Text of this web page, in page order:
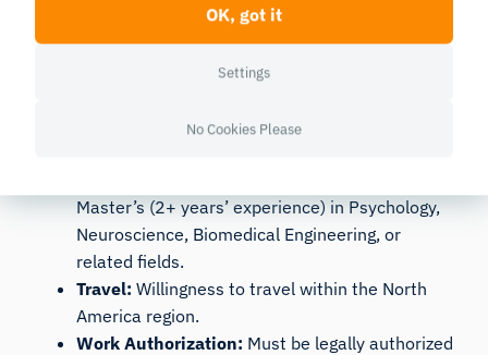
stakeholders on ROI, procurement, licensing,
and project outcomes.
A proactive, self-starter
while staying synchronized with the local and
Master’s (2+ years’ experience) in Psychology,
Neuroscience, Biomedical Engineering, or
related fields.
Travel:Willingness to travel within the North
America region.
Work Authorization: Must be legally authorized
OK, got it
Settings
No Cookies Please